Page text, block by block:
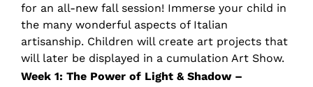
for an all-new fall session! Immerse your child in
the many wonderful aspects of Italian
artisanship. Children will create art projects that
will later be displayed in a cumulation Art Show.
Week 1: The Power of Light & Shadow –